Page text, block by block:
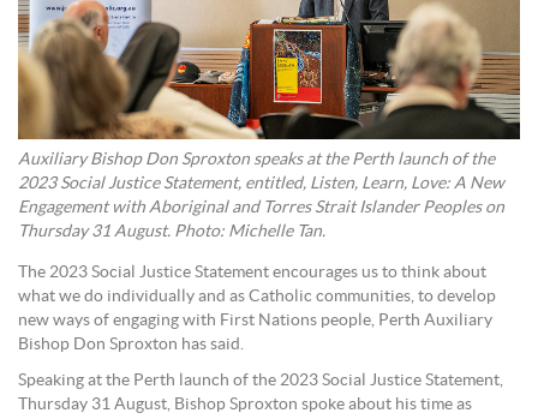
Auxiliary Bishop Don Sproxton speaks at the Perth launch of the
2023 Social Justice Statement, entitled, Listen, Learn, Love: A New
Engagement with Aboriginal and Torres Strait Islander Peoples on
Thursday 31 August. Photo: Michelle Tan.
The 2023 Social Justice Statement encourages us to think about
what we do individually and as Catholic communities, to develop
new ways of engaging with First Nations people, Perth Auxiliary
Bishop Don Sproxton has said.
Speaking at the Perth launch of the 2023 Social Justice Statement,
Thursday 31 August, Bishop Sproxton spoke about his time as